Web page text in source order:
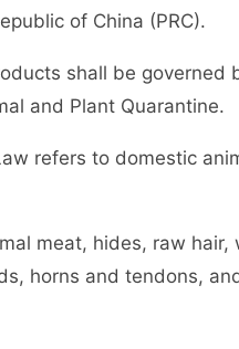
of China (PRC).
shall be governed
and Plant Quarantine.
refers to domestic
meat, hides, raw hair,
horns and tendons,